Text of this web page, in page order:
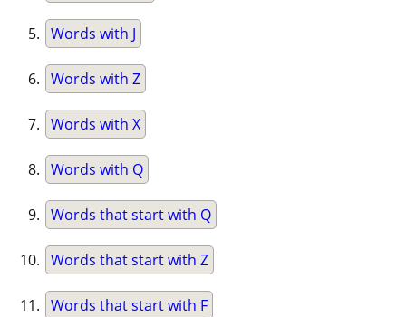
Words with J
Words with Z
Words with X
Words with Q
Words that start with Q
Words that start with Z
Words that start with F